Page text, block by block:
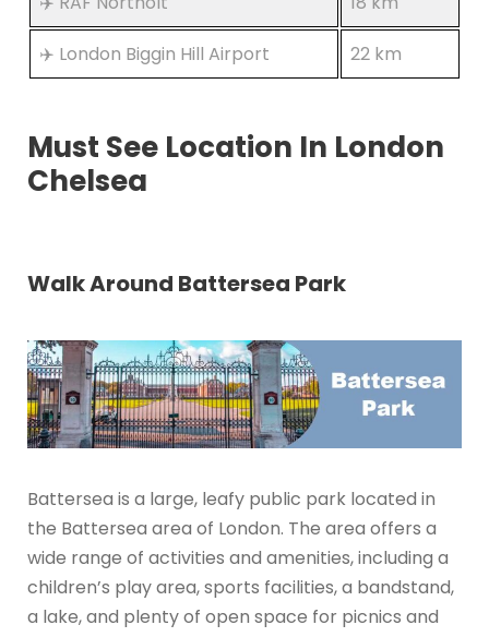
✈️ London Biggin Hill Airport 22 km
Must See Location In London
Chelsea
Walk Around Battersea Park
Battersea is a large, leafy public park located in
the Battersea area of London. The area offers a
wide range of activities and amenities, including a
children’s play area, sports facilities, a bandstand,
a lake, and plenty of open space for picnics and